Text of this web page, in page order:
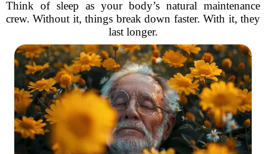
Think of sleep as your body’s natural maintenance
crew. Without it, things break down faster. With it, they
last longer.